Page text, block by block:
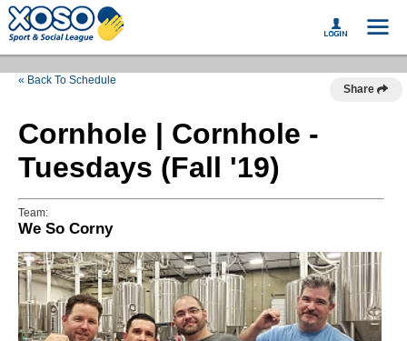
« Back To Schedule
Share
Cornhole | Cornhole -
Tuesdays (Fall '19)
Team:
We So Corny